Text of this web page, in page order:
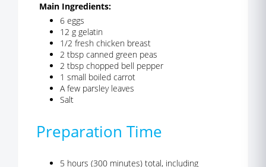
Main Ingredients:
6 eggs
12 g gelatin
1/2 fresh chicken breast
2 tbsp canned green peas
2 tbsp chopped bell pepper
1 small boiled carrot
A few parsley leaves
Salt
Preparation Time
5 hours (300 minutes) total, including